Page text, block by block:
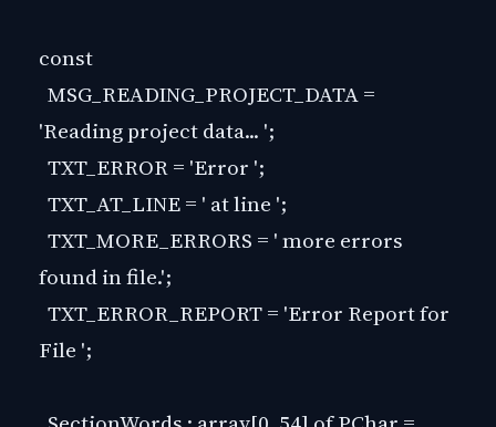
const
MSG_READING_PROJECT_DATA =
'Reading project data... ';
TXT_ERROR = 'Error ';
TXT_AT_LINE = ' at line ';
TXT_MORE_ERRORS = ' more errors
found in file.';
TXT_ERROR_REPORT = 'Error Report for
File ';